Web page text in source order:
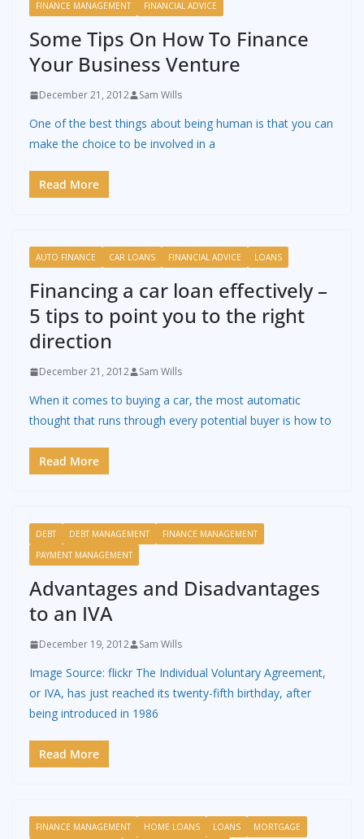
FINANCE MANAGEMENT
FINANCIAL ADVICE
Some Tips On How To Finance
Your Business Venture
December 21, 2012 Sam Wills
One of the best things about being human is that you can
make the choice to be involved in a
Read More
AUTO FINANCE CAR LOANS FINANCIAL ADVICE LOANS
Financing a car loan effectively –
5 tips to point you to the right
direction
December 21, 2012 Sam Wills
When it comes to buying a car, the most automatic
thought that runs through every potential buyer is how to
Read More
DEBT DEBT MANAGEMENT
FINANCE MANAGEMENT
PAYMENT MANAGEMENT
Advantages and Disadvantages
to an IVA
December 19, 2012 Sam Wills
Image Source: flickr The Individual Voluntary Agreement,
or IVA, has just reached its twenty-fifth birthday, after
being introduced in 1986
Read More
FINANCE MANAGEMENT HOME LOANS LOANS
MORTGAGE